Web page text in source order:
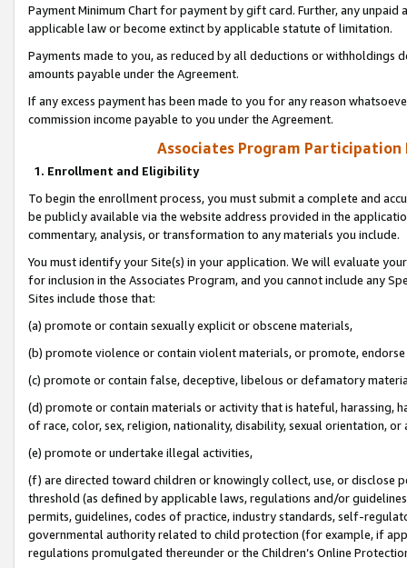
Payment Minimum Chart for payment by gift card. Further, any
applicable law or become extinct by applicable statute of limitation.
Payments made to you, as reduced by all deductions or
amounts payable under the Agreement.
If any excess payment has been made to you for any reason
commission income payable to you under the Agreement.
Associates Program Participation
1. Enrollment and Eligibility
To begin the enrollment process, you must submit a complete and
be publicly available via the website address provided in the
commentary, analysis, or transformation to any materials you include.
You must identify your Site(s) in your application. We will evaluate
for inclusion in the Associates Program, and you cannot include any
Sites include those that:
(a) promote or contain sexually explicit or obscene materials,
(b) promote violence or contain violent materials, or promote,
(c) promote or contain false, deceptive, libelous or defamatory
(d) promote or contain materials or activity that is hateful, harassing,
of race, color, sex, religion, nationality, disability, sexual orientation, or
(e) promote or undertake illegal activities,
(f) are directed toward children or knowingly collect, use, or
threshold (as defined by applicable laws, regulations and/or
permits, guidelines, codes of practice, industry standards, self-
governmental authority related to child protection (for example, if
regulations promulgated thereunder or the Children’s Online